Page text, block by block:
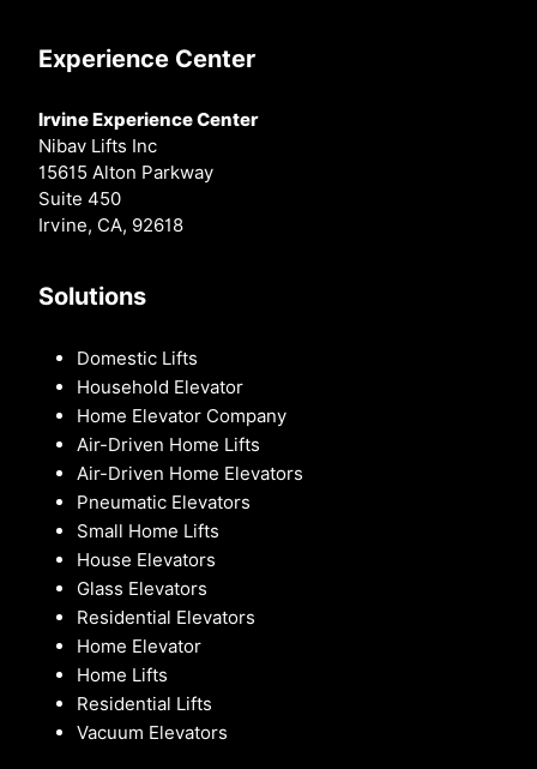
Experience Center
Irvine Experience Center
Nibav Lifts Inc
15615 Alton Parkway
Suite 450
Irvine, CA, 92618
Solutions
Domestic Lifts
Household Elevator
Home Elevator Company
Air-Driven Home Lifts
Air-Driven Home Elevators
Pneumatic Elevators
Small Home Lifts
House Elevators
Glass Elevators
Residential Elevators
Home Elevator
Home Lifts
Residential Lifts
Vacuum Elevators